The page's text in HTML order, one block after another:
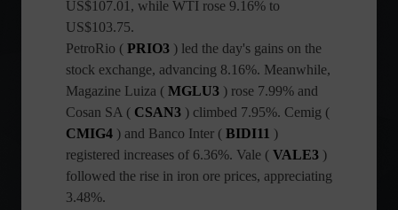
US$107.01, while WTI rose 9.16% to
US$103.75.
PetroRio ( PRIO3 ) led the day's gains on the
stock exchange, advancing 8.16%. Meanwhile,
Magazine Luiza ( MGLU3 ) rose 7.99% and
Cosan SA ( CSAN3 ) climbed 7.95%. Cemig (
CMIG4 ) and Banco Inter ( BIDI11 )
registered increases of 6.36%. Vale ( VALE3 )
followed the rise in iron ore prices, appreciating
3.48%.